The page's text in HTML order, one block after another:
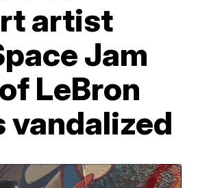
artist
Jam
LeBron
vandalized